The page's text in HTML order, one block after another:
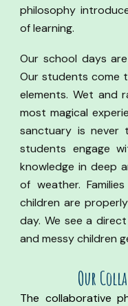
philosophy
of learning.
Our school days
Our students come
elements. Wet and
most magical
sanctuary is never
students engage
knowledge in deep
of weather.
children are
day. We see a
and messy children
Our Co
The collaborative